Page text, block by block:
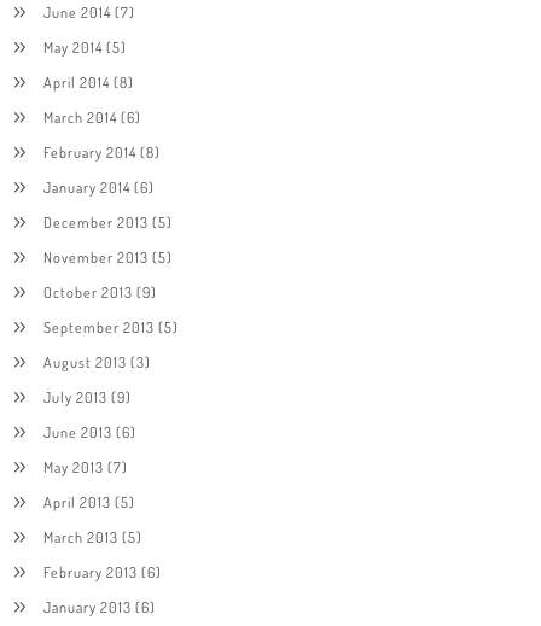
June 2014(7)
May 2014(5)
April 2014(8)
March 2014(6)
February 2014(8)
January 2014(6)
December 2013 (5)
November 2013 (5)
October 2013 (9)
September 2013 (5)
August 2013 (3)
July 2013 (9)
June 2013 (6)
May 2013 (7)
April 2013 (5)
March 2013 (5)
February 2013 (6)
January 2013 (6)